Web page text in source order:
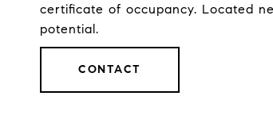
certificate of occupancy. Located
potential.
CONTACT